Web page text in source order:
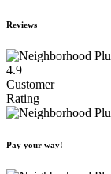
Reviews
4.9
Customer
Rating
Pay your way!